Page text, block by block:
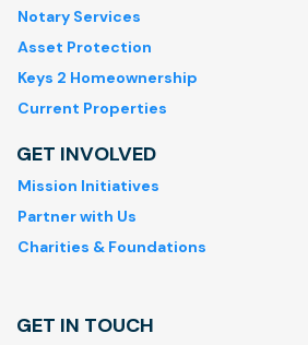
Notary Services
Asset Protection
Keys 2 Homeownership
Current Properties
GET INVOLVED
Mission Initiatives
Partner with Us
Charities & Foundations
GET IN TOUCH